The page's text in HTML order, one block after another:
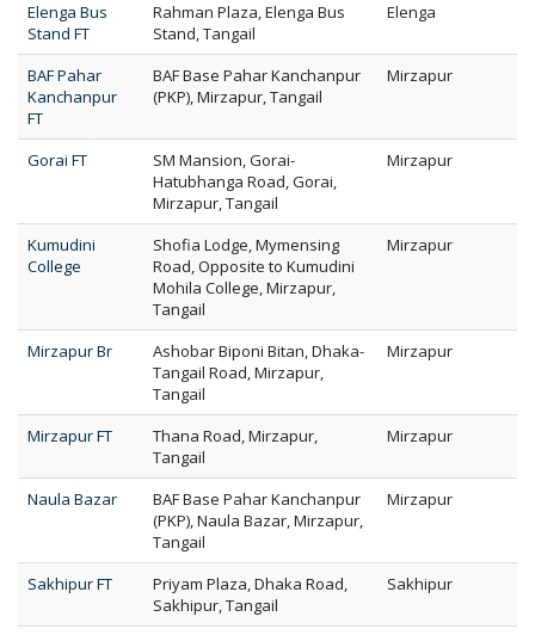
Elenga Bus
Stand FT
Rahman Plaza, Elenga Bus
Stand, Tangail
Elenga
BAF Pahar
Kanchanpur
FT
BAF Base Pahar Kanchanpur
(PKP), Mirzapur, Tangail
Mirzapur
Gorai FT
SM Mansion, Gorai-
Hatubhanga Road, Gorai,
Mirzapur, Tangail
Mirzapur
Kumudini
College
Shofia Lodge, Mymensing
Road, Opposite to Kumudini
Mohila College, Mirzapur,
Tangail
Mirzapur
Mirzapur Br
Ashobar Biponi Bitan, Dhaka-
Tangail Road, Mirzapur,
Tangail
Mirzapur
Mirzapur FT
Thana Road, Mirzapur,
Tangail
Mirzapur
Naula Bazar
BAF Base Pahar Kanchanpur
(PKP), Naula Bazar, Mirzapur,
Tangail
Mirzapur
Sakhipur FT
Priyam Plaza, Dhaka Road,
Sakhipur, Tangail
Sakhipur